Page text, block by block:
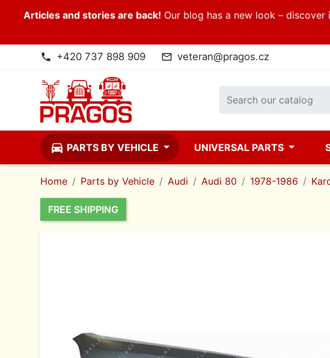
Articles and stories are back! Our blog has a new look –
phone +420 737 898 909 mail_outline veteran@pragos.cz
directions_car PARTS BY VEHICLE UNIVERSAL PARTS
Home Parts by Vehicle Audi Audi 80 1978-1986
FREE SHIPPING